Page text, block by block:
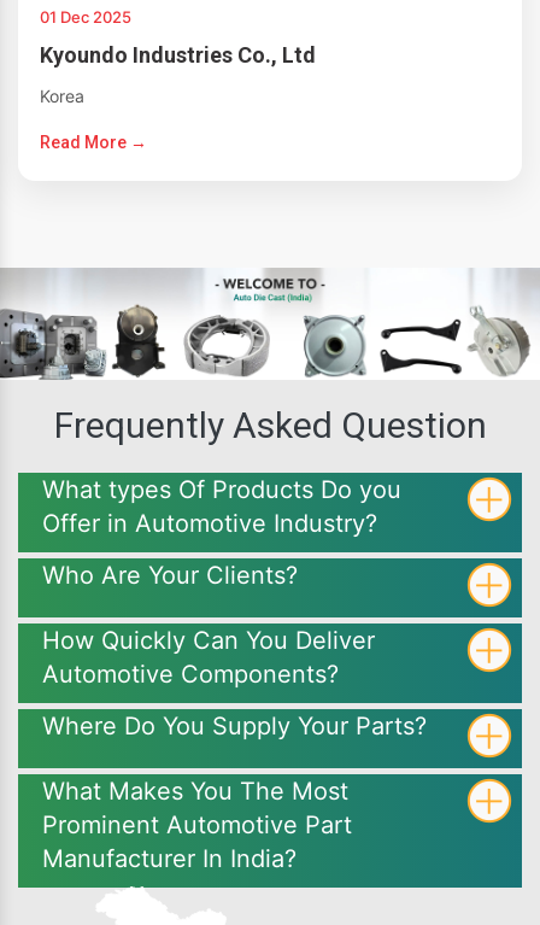
01 Dec 2025
Kyoundo Industries Co., Ltd
Korea
Read More →
Frequently Asked Question
What types Of Products Do you
Offer in Automotive Industry?
Who Are Your Clients?
How Quickly Can You Deliver
Automotive Components?
Where Do You Supply Your Parts?
What Makes You The Most
Prominent Automotive Part
Manufacturer In India?